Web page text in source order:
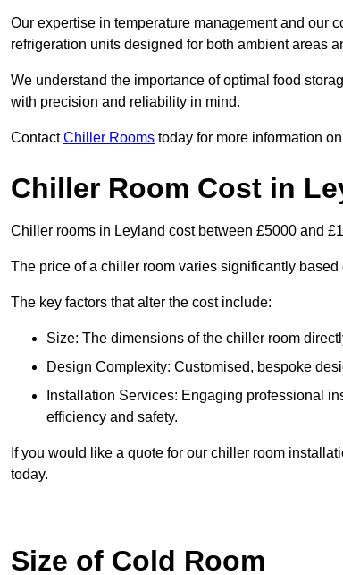
Our expertise in temperature management and our
refrigeration units designed for both ambient areas
We understand the importance of optimal food
with precision and reliability in mind.
ContactChiller Rooms today for more information
Chiller Room Cost in
Chiller rooms in Leyland cost between £5000 and
The price of a chiller room varies significantly
The key factors that alter the cost include:
Size: The dimensions of the chiller room
Design Complexity: Customised, bespoke
Installation Services: Engaging professional
efficiency and safety.
If you would like a quote for our chiller room
today.
Size of Cold Room